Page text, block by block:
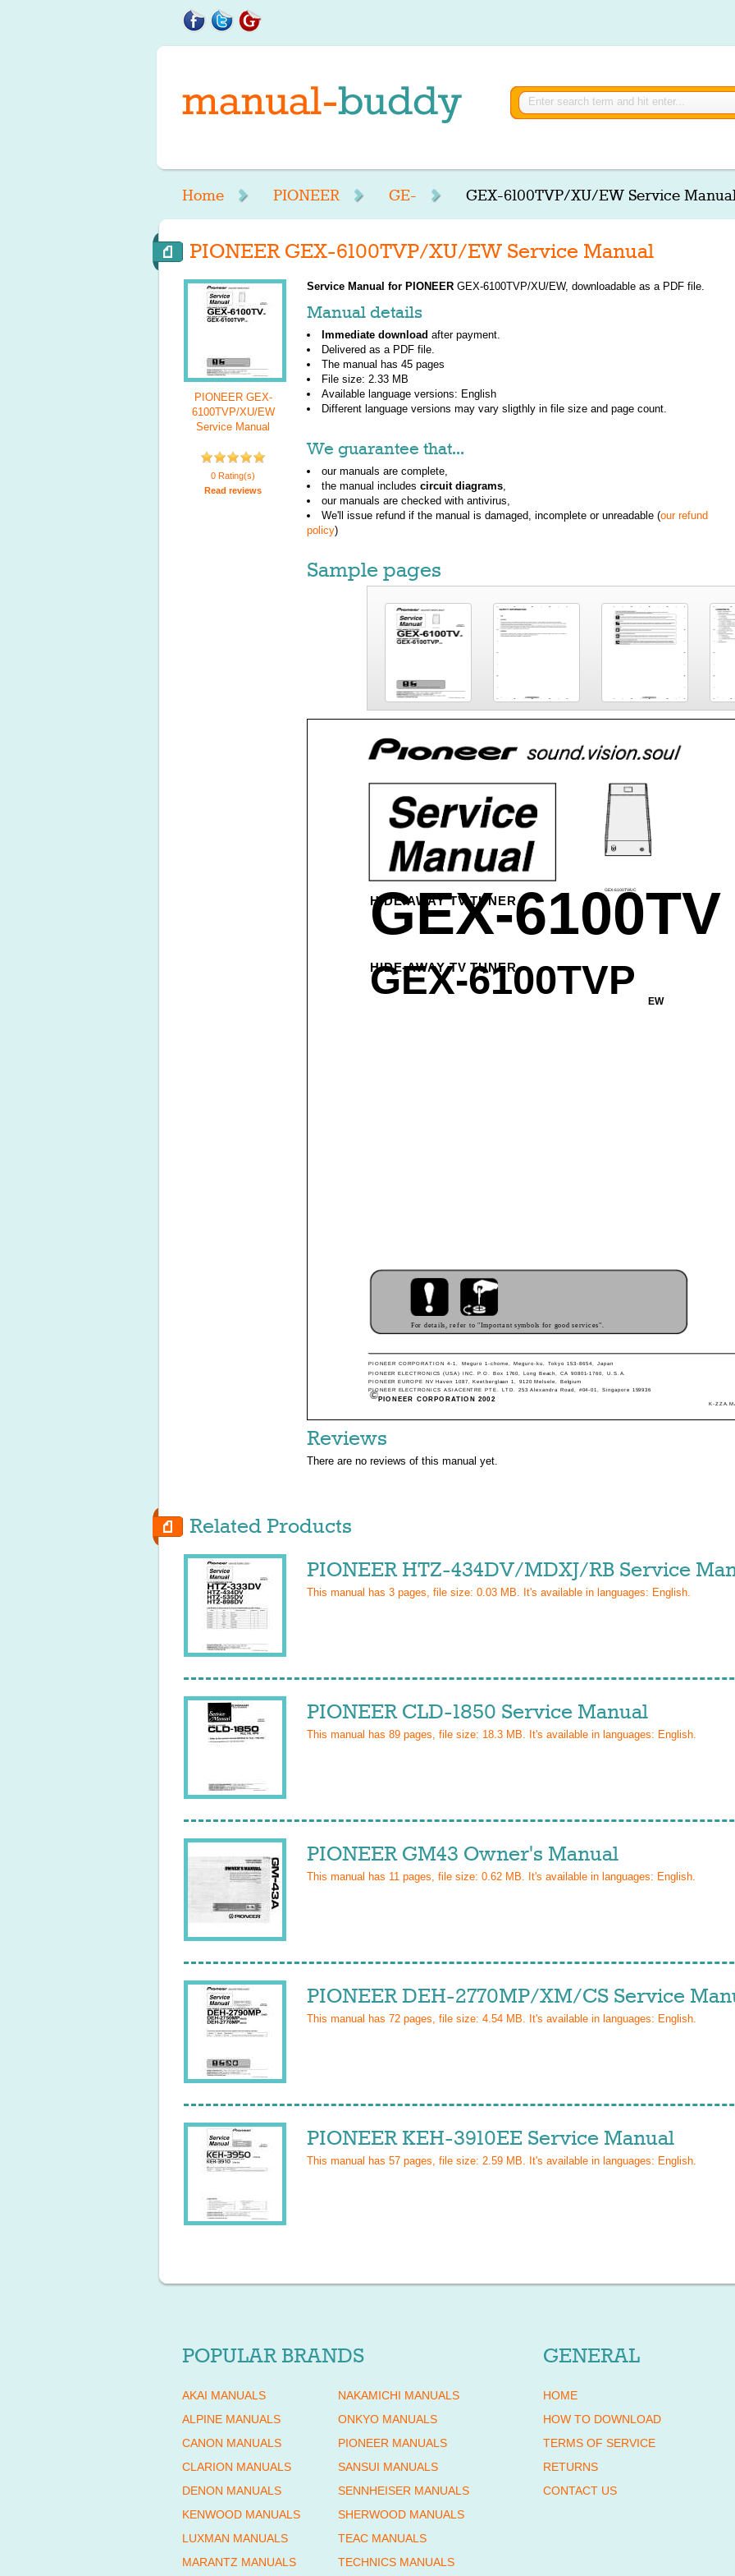
Home PIONEER GE- GEX-6100TVP/XU/EW Service
PIONEER GEX-6100TVP/XU/EW Service Manual
PIONEER GEX-
6100TVP/XU/EW
Service Manual
0 Rating(s)
Read reviews
Service Manual for PIONEER GEX-6100TVP/XU/EW, downloadable as a PDF file.
Manual details
Immediate download after payment.
Delivered as a PDF file.
The manual has 45 pages
File size: 2.33 MB
Available language versions: English
Different language versions may vary sligthly in file size and page count.
We guarantee that...
our manuals are complete,
the manual includes circuit diagrams,
our manuals are checked with antivirus,
We'll issue refund if the manual is damaged, incomplete or unreadable (our refund
policy)
Sample pages
PIONEER CORPORATION 4-1, Meguro 1-chome, Meguro-ku, Tokyo 153-8654, Japan
PIONEER ELECTRONICS (USA) INC. P.O. Box 1760, Long Beach, CA 90801-1760, U.S.A.
PIONEER EUROPE NV Haven 1087, Keetberglaan 1, 9120 Melsele, Belgium
PIONEER ELECTRONICS ASIACENTRE PTE. LTD. 253 Alexandra Road, #04-01, Singapore 159936
PIONEER CORPORATION 2002
GEX-6100TV/UC
HIDE-AWAY TV TUNER
GEX-6100TV
HIDE-AWAY TV TUNER
GEX-6100TVP EW
For details, refer to "Important symbols for good services".
K-
Reviews
There are no reviews of this manual yet.
Related Products
PIONEER HTZ-434DV/MDXJ/RB Service
This manual has 3 pages, file size: 0.03 MB. It's available in languages: English.
PIONEER CLD-1850 Service Manual
This manual has 89 pages, file size: 18.3 MB. It's available in languages: English.
PIONEER GM43 Owner's Manual
This manual has 11 pages, file size: 0.62 MB. It's available in languages: English.
PIONEER DEH-2770MP/XM/CS Service
This manual has 72 pages, file size: 4.54 MB. It's available in languages: English.
PIONEER KEH-3910EE Service Manual
This manual has 57 pages, file size: 2.59 MB. It's available in languages: English.
POPULAR BRANDS
AKAI MANUALS
ALPINE MANUALS
CANON MANUALS
CLARION MANUALS
DENON MANUALS
KENWOOD MANUALS
LUXMAN MANUALS
MARANTZ MANUALS
NAKAMICHI MANUALS
ONKYO MANUALS
PIONEER MANUALS
SANSUI MANUALS
SENNHEISER MANUALS
SHERWOOD MANUALS
TEAC MANUALS
TECHNICS MANUALS
GENERAL
HOME
HOW TO DOWNLOAD
TERMS OF SERVICE
RETURNS
CONTACT US